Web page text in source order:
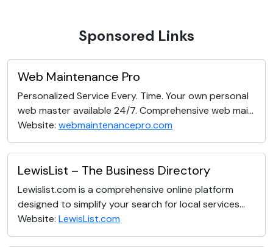
Sponsored Links
Web Maintenance Pro
Personalized Service Every. Time. Your own personal
web master available 24/7. Comprehensive web mai...
Website: webmaintenancepro.com
LewisList – The Business Directory
Lewislist.com is a comprehensive online platform
designed to simplify your search for local services...
Website: LewisList.com